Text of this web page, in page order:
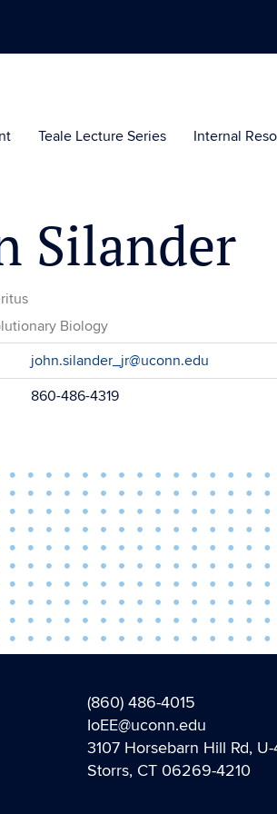
Teale Lecture Series Internal
Silander
Biology
john.silander_jr@uconn.edu
860-486-4319
(860) 486-4015
IoEE@uconn.edu
3107 Horsebarn Hill Rd, U-
Storrs, CT 06269-4210